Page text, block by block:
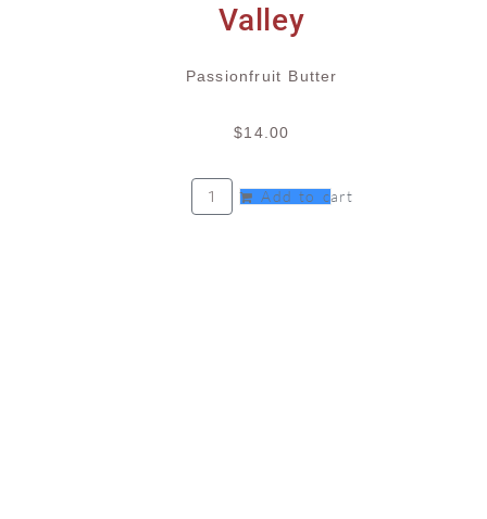
Passionfruit Butter
$14.00
Add to cart